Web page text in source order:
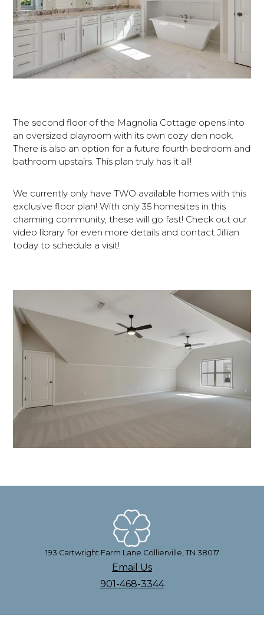
The second floor of the Magnolia Cottage opens into
an oversized playroom with its own cozy den nook.
There is also an option for a future fourth bedroom and
bathroom upstairs. This plan truly has it all!
We currently only have TWO available homes with this
exclusive floor plan! With only 35 homesites in this
charming community, these will go fast! Check out our
video library for even more details and contact Jillian
today to schedule a visit!
193 Cartwright Farm Lane Collierville, TN 38017
Email Us
901-468-3344